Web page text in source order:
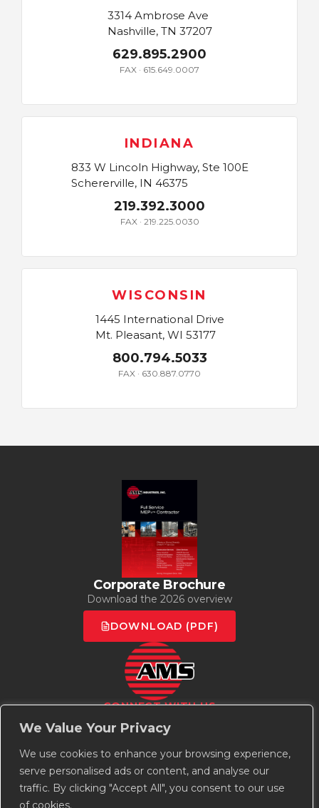
We Value Your Privacy
We use cookies to enhance your browsing experience,
serve personalised ads or content, and analyse our
traffic. By clicking "Accept All", you consent to our use
of cookies.
3314 Ambrose Ave
Nashville, TN 37207
629.895.2900
FAX · 615.649.0007
INDIANA
833 W Lincoln Highway, Ste 100E
Schererville, IN 46375
219.392.3000
FAX · 219.225.0030
WISCONSIN
1445 International Drive
Mt. Pleasant, WI 53177
800.794.5033
FAX · 630.887.0770
Corporate Brochure
Download the 2026 overview
DOWNLOAD (PDF)
CONNECT WITH US
Employee Owned | Union Strong